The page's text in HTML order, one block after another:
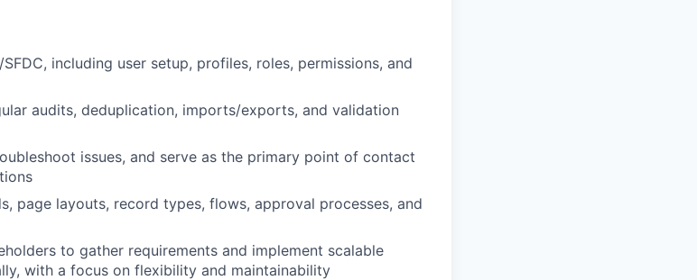
including user setup, profiles, roles, permissions, and
audits, deduplication, imports/exports, and validation
issues, and serve as the primary point of contact
page layouts, record types, flows, approval processes, and
to gather requirements and implement scalable
with a focus on flexibility and maintainability